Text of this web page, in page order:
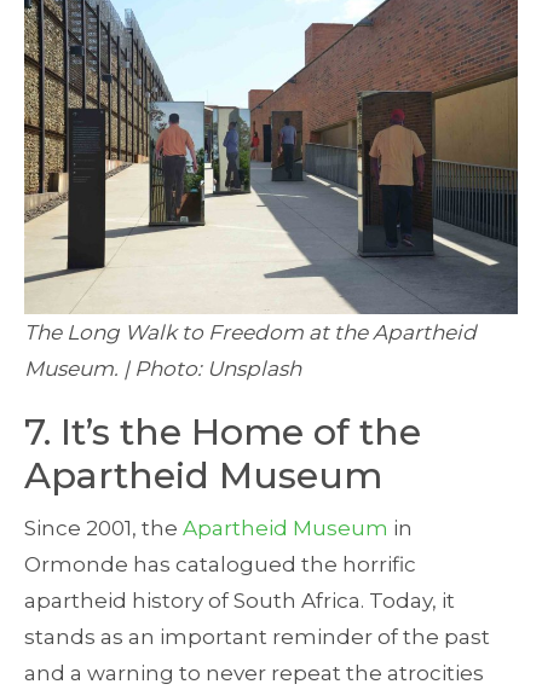
The Long Walk to Freedom at the Apartheid
Museum. | Photo: Unsplash
7. It’s the Home of the
Apartheid Museum
Since 2001, the Apartheid Museum in
Ormonde has catalogued the horrific
apartheid history of South Africa. Today, it
stands as an important reminder of the past
and a warning to never repeat the atrocities